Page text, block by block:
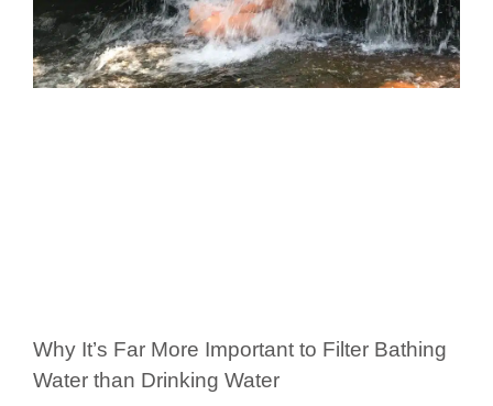
Why It’s Far More Important to Filter Bathing
Water than Drinking Water